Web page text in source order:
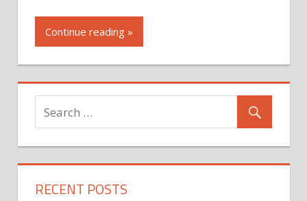
Continue reading »
RECENT POSTS